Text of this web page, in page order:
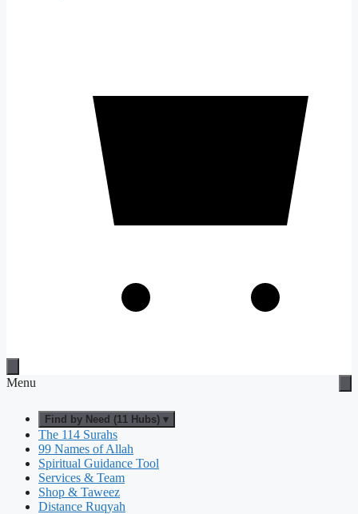
Menu
Find by Need (11 Hubs) ▾
The 114 Surahs
99 Names of Allah
Spiritual Guidance Tool
Services & Team
Shop & Taweez
Distance Ruqyah